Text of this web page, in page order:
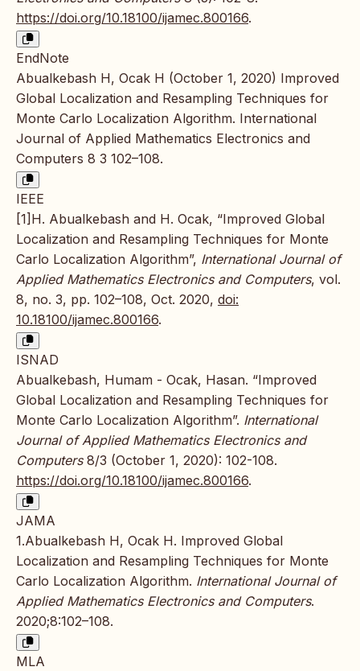
https://doi.org/10.18100/ijamec.800166.
EndNote
Abualkebash H, Ocak H (October 1, 2020) Improved
Global Localization and Resampling Techniques for
Monte Carlo Localization Algorithm. International
Journal of Applied Mathematics Electronics and
Computers 8 3 102–108.
IEEE
[1]H. Abualkebash and H. Ocak, “Improved Global
Localization and Resampling Techniques for Monte
Carlo Localization Algorithm”, International Journal of
Applied Mathematics Electronics and Computers, vol.
8, no. 3, pp. 102–108, Oct. 2020, doi:
10.18100/ijamec.800166.
ISNAD
Abualkebash, Humam - Ocak, Hasan. “Improved
Global Localization and Resampling Techniques for
Monte Carlo Localization Algorithm”. International
Journal of Applied Mathematics Electronics and
Computers8/3 (October 1, 2020): 102-108.
https://doi.org/10.18100/ijamec.800166.
JAMA
1.Abualkebash H, Ocak H. Improved Global
Localization and Resampling Techniques for Monte
Carlo Localization Algorithm. International Journal of
Applied Mathematics Electronics and Computers.
2020;8:102–108.
MLA